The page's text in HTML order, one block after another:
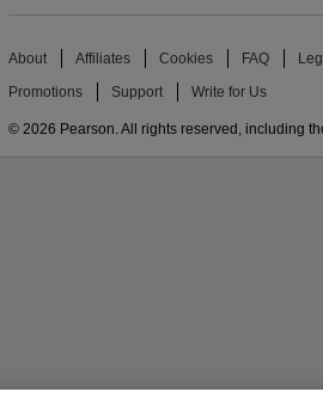
About Affiliates Cookies FAQ
Promotions Support Write for Us
© 2026 Pearson. All rights reserved, including